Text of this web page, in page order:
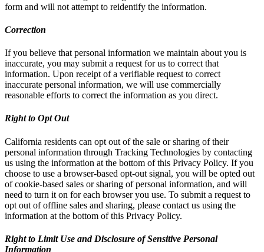
form and will not attempt to reidentify the information.
Correction
If you believe that personal information we maintain about you is
inaccurate, you may submit a request for us to correct that
information. Upon receipt of a verifiable request to correct
inaccurate personal information, we will use commercially
reasonable efforts to correct the information as you direct.
Right to Opt Out
California residents can opt out of the sale or sharing of their
personal information through Tracking Technologies by contacting
us using the information at the bottom of this Privacy Policy. If you
choose to use a browser-based opt-out signal, you will be opted out
of cookie-based sales or sharing of personal information, and will
need to turn it on for each browser you use. To submit a request to
opt out of offline sales and sharing, please contact us using the
information at the bottom of this Privacy Policy.
Right to Limit Use and Disclosure of Sensitive Personal
Information